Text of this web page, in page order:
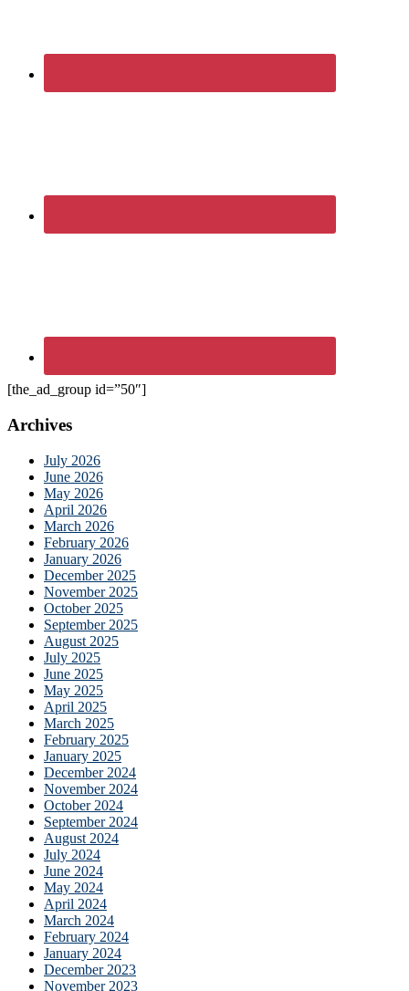
[the_ad_group id=”50″]
Archives
July 2026
June 2026
May 2026
April 2026
March 2026
February 2026
January 2026
December 2025
November 2025
October 2025
September 2025
August 2025
July 2025
June 2025
May 2025
April 2025
March 2025
February 2025
January 2025
December 2024
November 2024
October 2024
September 2024
August 2024
July 2024
June 2024
May 2024
April 2024
March 2024
February 2024
January 2024
December 2023
November 2023